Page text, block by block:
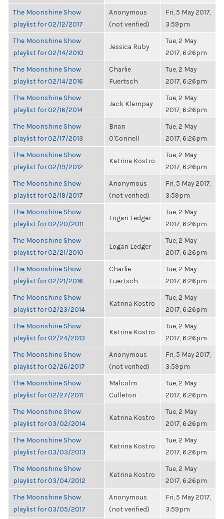
The Moonshine Show
playlist for 02/12/2017
Anonymous
(not verified)
Fri, 5 May 2017,
3:59pm
The Moonshine Show
playlist for 02/14/2010
Jessica Ruby
Tue, 2 May
2017, 6:26pm
The Moonshine Show
playlist for 02/14/2016
Charlie
Fuertsch
Tue, 2 May
2017, 6:26pm
The Moonshine Show
playlist for 02/16/2014
Jack Klempay
Tue, 2 May
2017, 6:26pm
The Moonshine Show
playlist for 02/17/2013
Brian
O'Connell
Tue, 2 May
2017, 6:26pm
The Moonshine Show
playlist for 02/19/2012
Katrina Kostro
Tue, 2 May
2017, 6:26pm
The Moonshine Show
playlist for 02/19/2017
Anonymous
(not verified)
Fri, 5 May 2017,
3:59pm
The Moonshine Show
playlist for 02/20/2011
Logan Ledger
Tue, 2 May
2017, 6:26pm
The Moonshine Show
playlist for 02/21/2010
Logan Ledger
Tue, 2 May
2017, 6:26pm
The Moonshine Show
playlist for 02/21/2016
Charlie
Fuertsch
Tue, 2 May
2017, 6:26pm
The Moonshine Show
playlist for 02/23/2014
Katrina Kostro
Tue, 2 May
2017, 6:26pm
The Moonshine Show
playlist for 02/24/2013
Katrina Kostro
Tue, 2 May
2017, 6:26pm
The Moonshine Show
playlist for 02/26/2017
Anonymous
(not verified)
Fri, 5 May 2017,
3:59pm
The Moonshine Show
playlist for 02/27/2011
Malcolm
Culleton
Tue, 2 May
2017, 6:26pm
The Moonshine Show
playlist for 03/02/2014
Katrina Kostro
Tue, 2 May
2017, 6:26pm
The Moonshine Show
playlist for 03/03/2013
Katrina Kostro
Tue, 2 May
2017, 6:26pm
The Moonshine Show
playlist for 03/04/2012
Katrina Kostro
Tue, 2 May
2017, 6:26pm
The Moonshine Show
playlist for 03/05/2017
Anonymous
(not verified)
Fri, 5 May 2017,
3:59pm